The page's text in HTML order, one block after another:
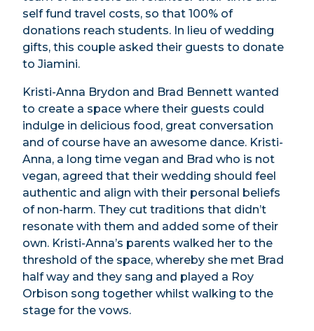
self fund travel costs, so that 100% of
donations reach students. In lieu of wedding
gifts, this couple asked their guests to donate
to Jiamini.
Kristi-Anna Brydon and Brad Bennett wanted
to create a space where their guests could
indulge in delicious food, great conversation
and of course have an awesome dance. Kristi-
Anna, a long time vegan and Brad who is not
vegan, agreed that their wedding should feel
authentic and align with their personal beliefs
of non-harm. They cut traditions that didn’t
resonate with them and added some of their
own. Kristi-Anna’s parents walked her to the
threshold of the space, whereby she met Brad
half way and they sang and played a Roy
Orbison song together whilst walking to the
stage for the vows.